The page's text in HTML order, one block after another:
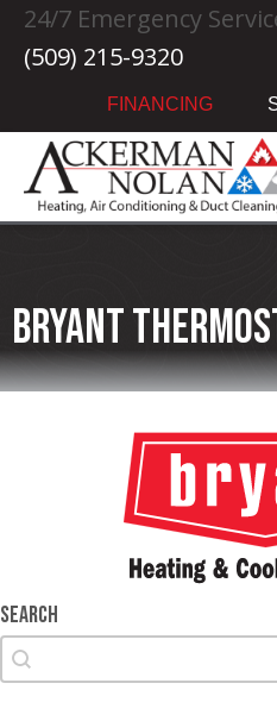
Skip
Skip
navigation
Site
map
24/7 Emergency
(509) 215-9320
FINANCING
Bryant
Search
Search
Search